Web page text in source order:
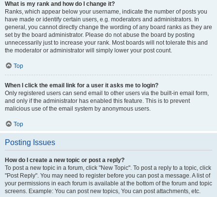
What is my rank and how do I change it?
Ranks, which appear below your username, indicate the number of posts you
have made or identify certain users, e.g. moderators and administrators. In
general, you cannot directly change the wording of any board ranks as they are
set by the board administrator. Please do not abuse the board by posting
unnecessarily just to increase your rank. Most boards will not tolerate this and
the moderator or administrator will simply lower your post count.
Top
When I click the email link for a user it asks me to login?
Only registered users can send email to other users via the built-in email form,
and only if the administrator has enabled this feature. This is to prevent
malicious use of the email system by anonymous users.
Top
Posting Issues
How do I create a new topic or post a reply?
To post a new topic in a forum, click "New Topic". To post a reply to a topic, click
"Post Reply". You may need to register before you can post a message. A list of
your permissions in each forum is available at the bottom of the forum and topic
screens. Example: You can post new topics, You can post attachments, etc.